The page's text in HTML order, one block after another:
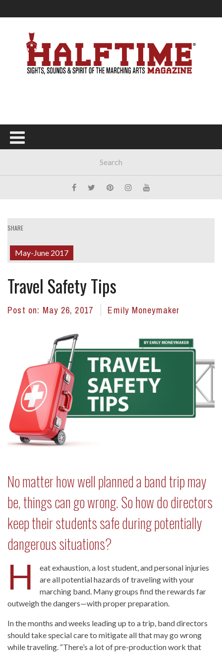
SHARE
May-June 2017
Travel Safety Tips
Post on: May 26, 2017 Emily Moneymaker
No matter how well planned a band trip may
be, things can go wrong. So how do directors
keep their students safe during potentially
dangerous situations?
H
eat exhaustion, a lost student, and personal injuries
are all potential hazards of traveling with your
marching band. Many groups find the rewards far
outweigh the dangers—with proper preparation.
In the months and weeks leading up to a trip, band directors
should take special care to mitigate all that may go wrong
while traveling. “There’s a lot of pre-production work that